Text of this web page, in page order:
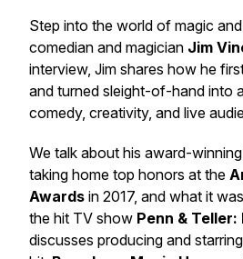
Step into the world of magic
comedian and magician Jim
interview, Jim shares how he
and turned sleight-of-hand into
comedy, creativity, and live
We talk about his award-
taking home top honors at the
Awards in 2017, and what it
the hit TV show Penn & Teller:
discusses producing and